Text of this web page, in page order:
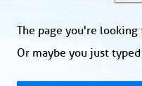
The page you're
Or maybe you just